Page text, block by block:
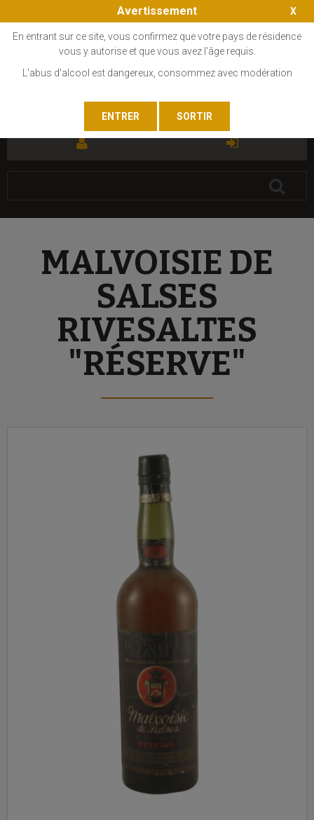
MALVOISIE DE
SALSES
RIVESALTES
"RÉSERVE"
Avertissement
En entrant sur ce site, vous confirmez que votre pays de résidence
vous y autorise et que vous avez l'âge requis.
L'abus d'alcool est dangereux, consommez avec modération